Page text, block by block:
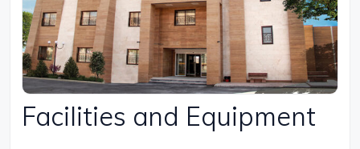
Facilities and Equipment